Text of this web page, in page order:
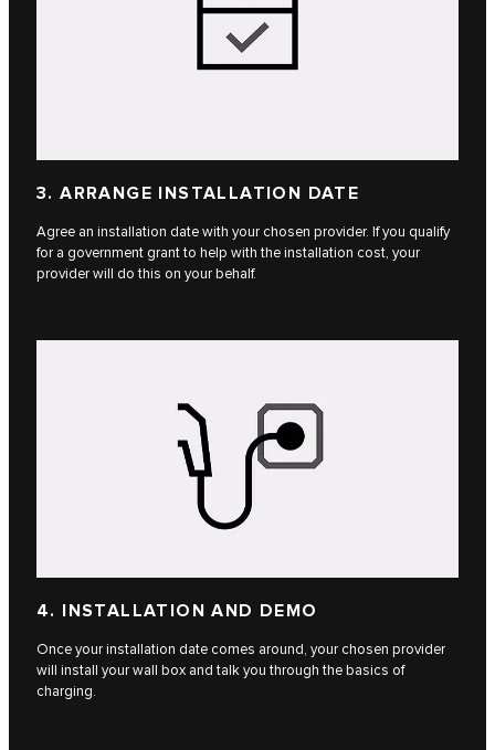
3. ARRANGE INSTALLATION DATE
Agree an installation date with your chosen provider. If you qualify
for a government grant to help with the installation cost, your
provider will do this on your behalf.
4. INSTALLATION AND DEMO
Once your installation date comes around, your chosen provider
will install your wall box and talk you through the basics of
charging.